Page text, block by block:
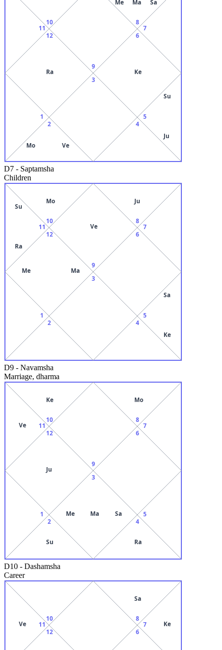
9
10
11
12
Ra
1
2
Mo Ve
3
4
5
Su
Ju
6
Ke
7
8
Me Ma Sa
D7 - Saptamsha
Children
9
Ve
10
Mo
11
Su
Ra
12
Me Ma
1
2
3
4
5
Sa
Ke
6
7
8
Ju
D9 - Navamsha
Marriage, dharma
9
10
Ke
11
Ve
12
Ju
1
2
Su
3
Me Ma
Sa
4
Ra
5
6
7
8
Mo
D10 - Dashamsha
Career
10
11
Ve
12 6
7 Ke
8
Sa